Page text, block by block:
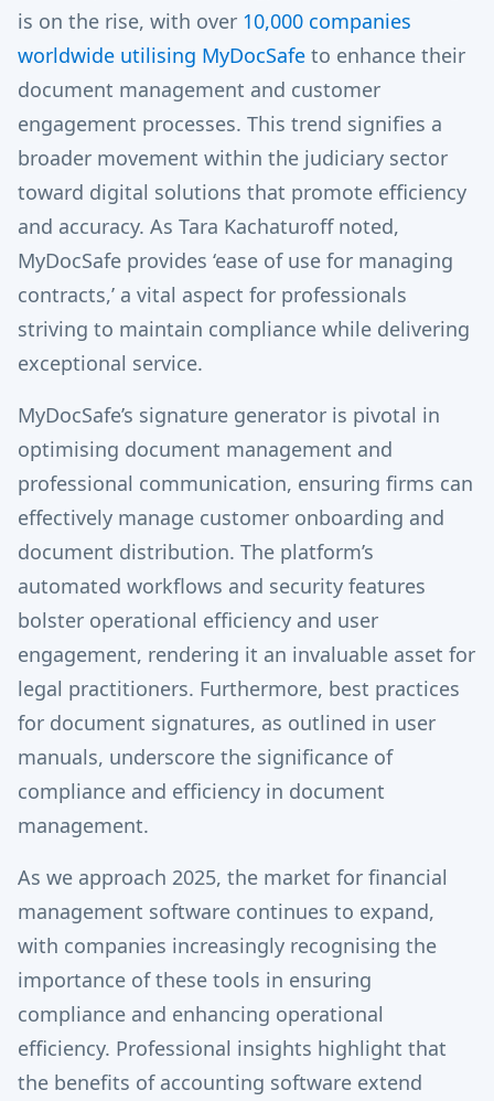
is on the rise, with over 10,000 companies
worldwide utilising MyDocSafe to enhance their
document management and customer
engagement processes. This trend signifies a
broader movement within the judiciary sector
toward digital solutions that promote efficiency
and accuracy. As Tara Kachaturoff noted,
MyDocSafe provides ‘ease of use for managing
contracts,’ a vital aspect for professionals
striving to maintain compliance while delivering
exceptional service.
MyDocSafe’s signature generator is pivotal in
optimising document management and
professional communication, ensuring firms can
effectively manage customer onboarding and
document distribution. The platform’s
automated workflows and security features
bolster operational efficiency and user
engagement, rendering it an invaluable asset for
legal practitioners. Furthermore, best practices
for document signatures, as outlined in user
manuals, underscore the significance of
compliance and efficiency in document
management.
As we approach 2025, the market for financial
management software continues to expand,
with companies increasingly recognising the
importance of these tools in ensuring
compliance and enhancing operational
efficiency. Professional insights highlight that
the benefits of accounting software extend